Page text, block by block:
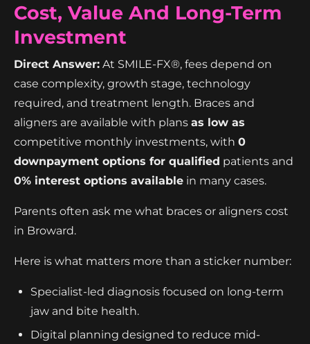
Cost, Value And Long-Term
Investment
Direct Answer: At SMILE-FX®, fees depend on
case complexity, growth stage, technology
required, and treatment length. Braces and
aligners are available with plans as low as
competitive monthly investments, with 0
downpayment options for qualified patients and
0% interest options available in many cases.
Parents often ask me what braces or aligners cost
in Broward.
Here is what matters more than a sticker number:
Specialist-led diagnosis focused on long-term
jaw and bite health.
Digital planning designed to reduce mid-